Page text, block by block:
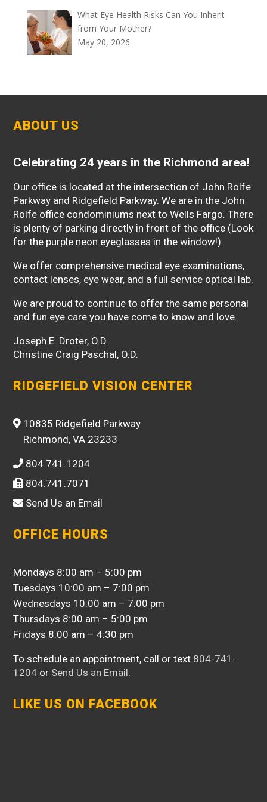
What Eye Health Risks Can You Inherit
from Your Mother?
May 20, 2026
ABOUT US
Celebrating 24 years in the Richmond area!
Our office is located at the intersection of John Rolfe
Parkway and Ridgefield Parkway. We are in the John
Rolfe office condominiums next to Wells Fargo. There
is plenty of parking directly in front of the office (Look
for the purple neon eyeglasses in the window!).
We offer comprehensive medical eye examinations,
contact lenses, eye wear, and a full service optical lab.
We are proud to continue to offer the same personal
and fun eye care you have come to know and love.
Joseph E. Droter, O.D.
Christine Craig Paschal, O.D.
RIDGEFIELD VISION CENTER
10835 Ridgefield Parkway
Richmond, VA 23233
804.741.1204
804.741.7071
Send Us an Email
OFFICE HOURS
Mondays 8:00 am – 5:00 pm
Tuesdays 10:00 am – 7:00 pm
Wednesdays 10:00 am – 7:00 pm
Thursdays 8:00 am – 5:00 pm
Fridays 8:00 am – 4:30 pm
To schedule an appointment, call or text 804-741-
1204 or Send Us an Email.
LIKE US ON FACEBOOK